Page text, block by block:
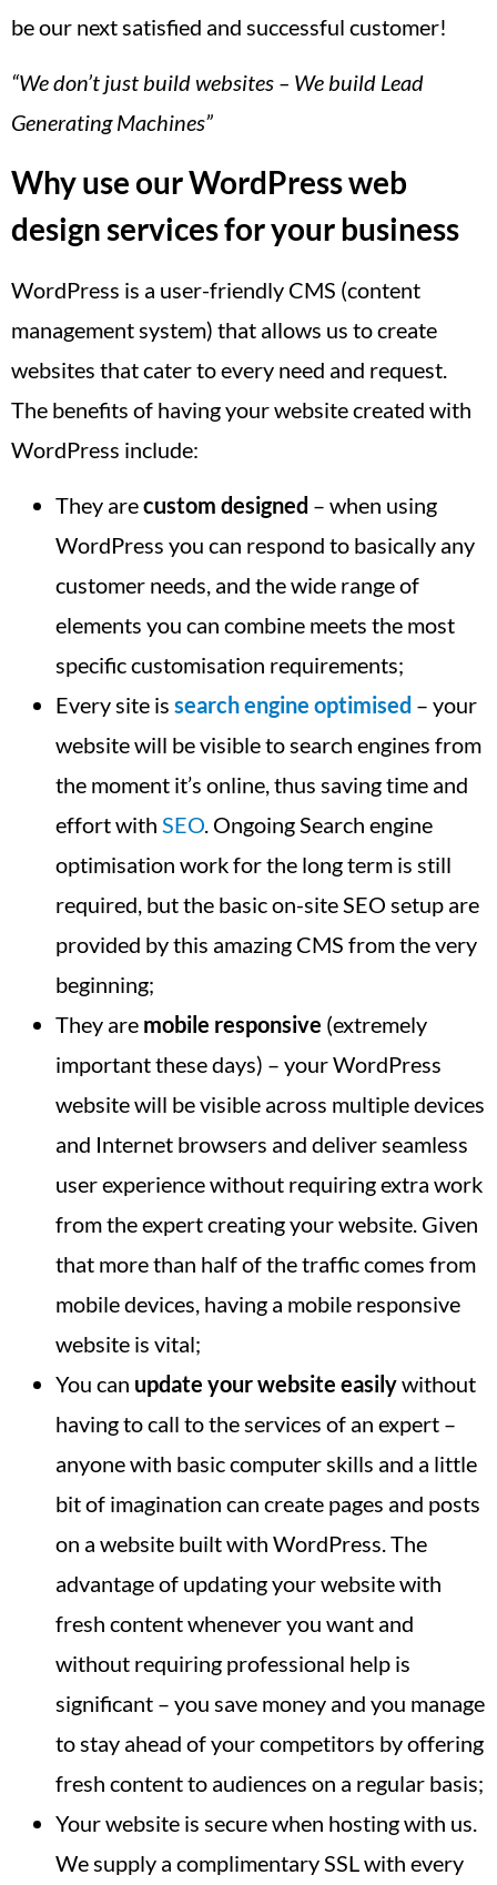
be our next satisfied and successful customer!
“We don’t just build websites – We build Lead
Generating Machines”
Why use our WordPress web
design services for your business
WordPress is a user-friendly CMS (content
management system) that allows us to create
websites that cater to every need and request.
The benefits of having your website created with
WordPress include:
They arecustom designed – when using
WordPress you can respond to basically any
customer needs, and the wide range of
elements you can combine meets the most
specific customisation requirements;
Every site is search engine optimised – your
website will be visible to search engines from
the moment it’s online, thus saving time and
effort with SEO. Ongoing Search engine
optimisation work for the long term is still
required, but the basic on-site SEO setup are
provided by this amazing CMS from the very
beginning;
They are mobile responsive (extremely
important these days) – your WordPress
website will be visible across multiple devices
and Internet browsers and deliver seamless
user experience without requiring extra work
from the expert creating your website. Given
that more than half of the traffic comes from
mobile devices, having a mobile responsive
website is vital;
You can update your website easilywithout
having to call to the services of an expert –
anyone with basic computer skills and a little
bit of imagination can create pages and posts
on a website built with WordPress. The
advantage of updating your website with
fresh content whenever you want and
without requiring professional help is
significant – you save money and you manage
to stay ahead of your competitors by offering
fresh content to audiences on a regular basis;
Your website is secure when hosting with us.
We supply a complimentary SSL with every